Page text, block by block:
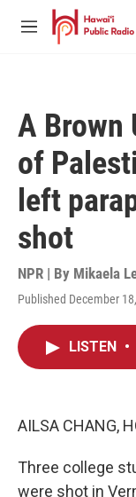
Skip to main content
M
A Brown
of
left
shot
NPR | By Mikaela
Published December
LISTEN •
AILSA CHANG,
Three college
were shot in